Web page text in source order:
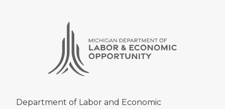
Department of Labor and Economic